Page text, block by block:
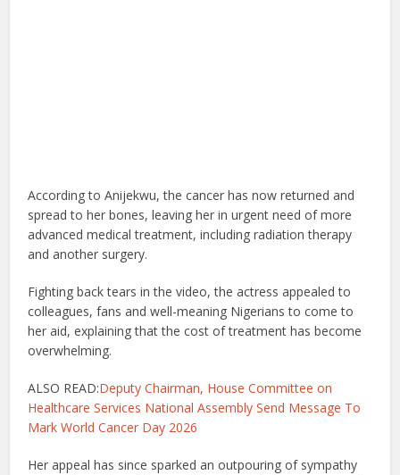
According to Anijekwu, the cancer has now returned and
spread to her bones, leaving her in urgent need of more
advanced medical treatment, including radiation therapy
and another surgery.
Fighting back tears in the video, the actress appealed to
colleagues, fans and well-meaning Nigerians to come to
her aid, explaining that the cost of treatment has become
overwhelming.
ALSO READ:Deputy Chairman, House Committee on
Healthcare Services National Assembly Send Message To
Mark World Cancer Day 2026
Her appeal has since sparked an outpouring of sympathy